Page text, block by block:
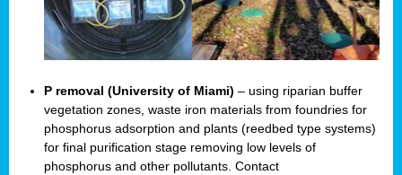
P removal (University of Miami) – using riparian buffer
vegetation zones, waste iron materials from foundries for
phosphorus adsorption and plants (reedbed type systems)
for final purification stage removing low levels of
phosphorus and other pollutants. Contact